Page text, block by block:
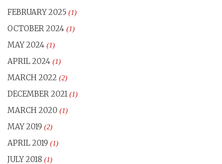
FEBRUARY 2025 (1)
OCTOBER 2024 (1)
MAY 2024 (1)
APRIL 2024 (1)
MARCH 2022 (2)
DECEMBER 2021 (1)
MARCH 2020 (1)
MAY 2019 (2)
APRIL 2019 (1)
JULY 2018 (1)